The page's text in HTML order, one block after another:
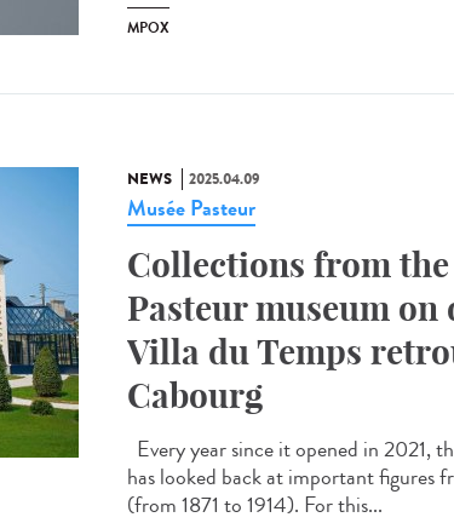
MPOX
NEWS 2025.04.09
Musée Pasteur
Collections from
Pasteur museum
Villa du Temps
Cabourg
Every year since it opened in 2021,
has looked back at important figures
(from 1871 to 1914). For this...